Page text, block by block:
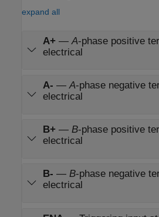
expand all
A+—A-phase positive
electrical
A- —A-phase negative
electrical
B+— B-phase positive
electrical
B- — B-phase negative
electrical